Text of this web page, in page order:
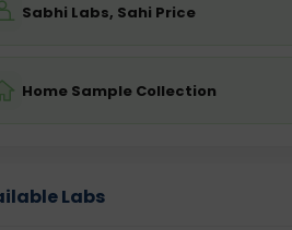
Sabhi Labs, Sahi Price
Home Sample Collection
Labs